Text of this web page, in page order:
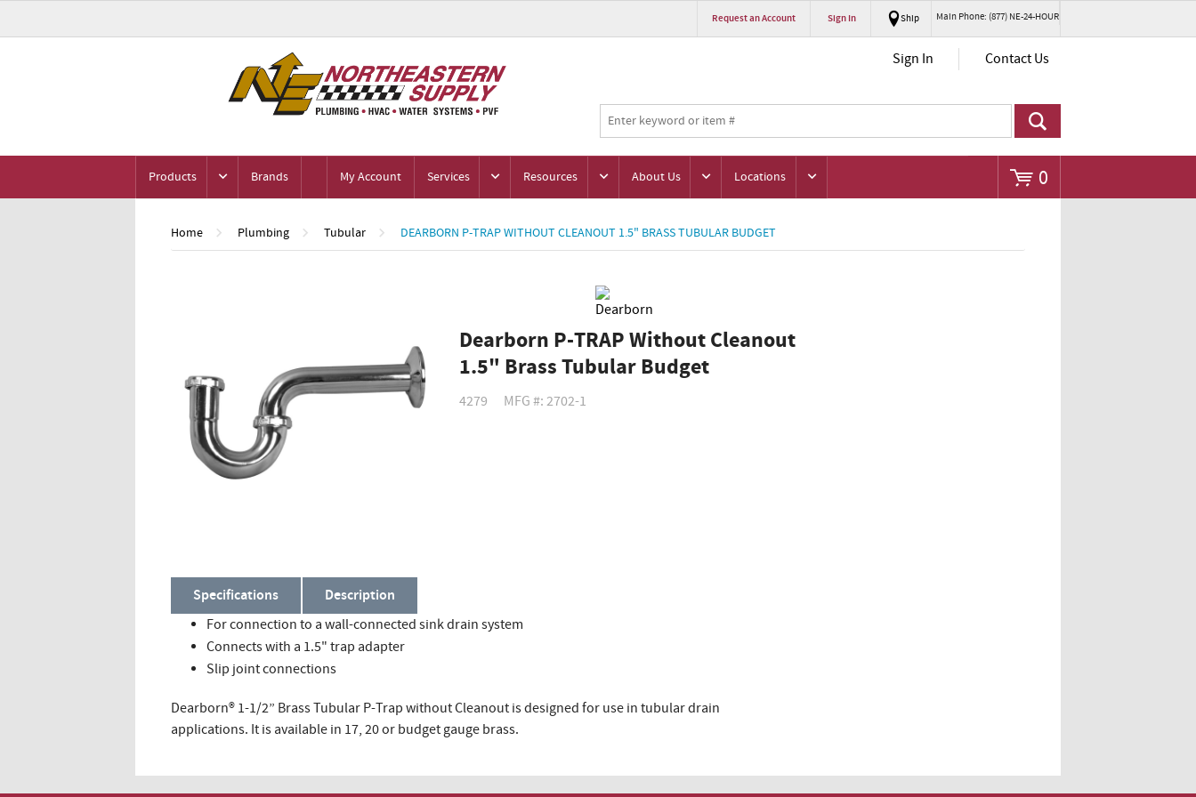
Request an Account Sign In Ship Main Phone: (877) NE-24-HOUR
Sign In Contact Us
0
Products Brands My Account Services Resources About Us Locations
Home Plumbing Tubular DEARBORN P-TRAP WITHOUT CLEANOUT 1.5" BRASS TUBULAR BUDGET
Dearborn P-TRAP Without Cleanout
1.5" Brass Tubular Budget
4279 MFG #: 2702-1
Specifications
Description
For connection to a wall-connected sink drain system
Connects with a 1.5" trap adapter
Slip joint connections
Dearborn® 1-1/2” Brass Tubular P-Trap without Cleanout is designed for use in tubular drain
applications. It is available in 17, 20 or budget gauge brass.